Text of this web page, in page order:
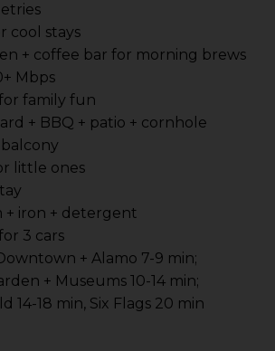
cool stays
+ coffee bar for morning brews
Mbps
for family fun
+ BBQ + patio + cornhole
little ones
+ iron + detergent
3 cars
+ Alamo 7-9 min;
+ Museums 10-14 min;
14-18 min, Six Flags 20 min